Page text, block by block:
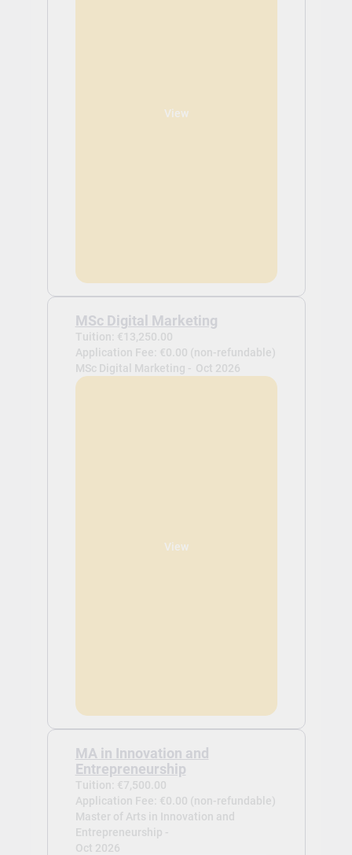
View
MSc Digital Marketing
Tuition: €13,250.00
Application Fee: €0.00 (non-refundable)
MSc Digital Marketing - Oct 2026
View
MA in Innovation and
Entrepreneurship
Tuition: €7,500.00
Application Fee: €0.00 (non-refundable)
Master of Arts in Innovation and
Entrepreneurship -
Oct 2026